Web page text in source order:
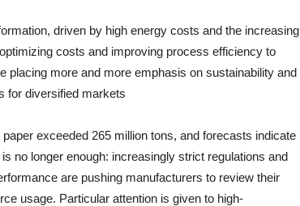
driven by high energy costs and the increasing
costs and improving process efficiency to
placing more and more emphasis on sustainability and
for diversified markets
exceeded 265 million tons, and forecasts indicate
no longer enough: increasingly strict regulations and
are pushing manufacturers to review their
usage. Particular attention is given to high-